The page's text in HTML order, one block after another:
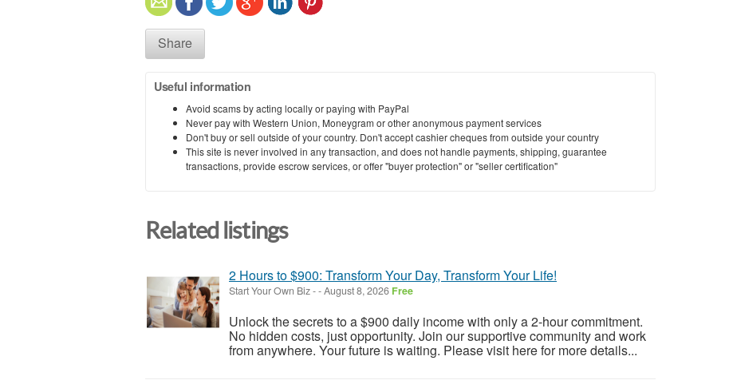
Share
Useful information
Avoid scams by acting locally or paying with PayPal
Never pay with Western Union, Moneygram or other anonymous payment services
Don't buy or sell outside of your country. Don't accept cashier cheques from outside your country
This site is never involved in any transaction, and does not handle payments, shipping, guarantee
transactions, provide escrow services, or offer "buyer protection" or "seller certification"
Related listings
2 Hours to $900: Transform Your Day, Transform Your Life!
Start Your Own Biz--August 8, 2026 Free
Unlock the secrets to a $900 daily income with only a 2-hour commitment.
No hidden costs, just opportunity. Join our supportive community and work
from anywhere. Your future is waiting. Please visit here for more details...